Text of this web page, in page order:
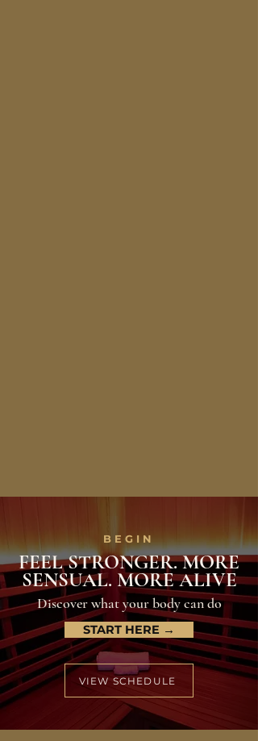
BEGIN
FEEL STRONGER. MORE
SENSUAL. MORE ALIVE
Discover what your body can do
START HERE →
VIEW SCHEDULE